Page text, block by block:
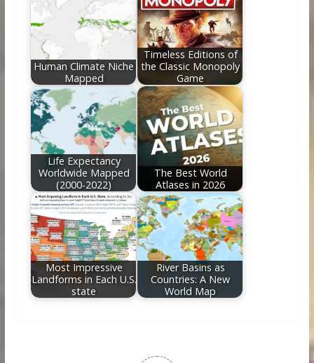
Human Climate Niche
Mapped
Timeless Editions of
the Classic Monopoly
Game
Life Expectancy
Worldwide Mapped
(2000-2022)
The Best World
Atlases in 2026
Most Impressive
Landforms in Each U.S.
state
River Basins as
Countries: A New
World Map